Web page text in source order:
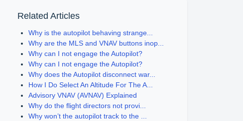
Related Articles
Why is the autopilot behaving strange...
Why are the MLS and VNAV buttons inop...
Why can I not engage the Autopilot?
Why can I not engage the Autopilot?
Why does the Autopilot disconnect war...
How I Do Select An Altitude For The A...
Advisory VNAV (AVNAV) Explained
Why do the flight directors not provi...
Why won’t the autopilot track to the ...